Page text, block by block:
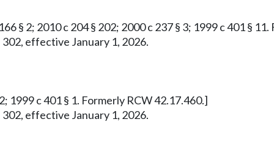
§ 2; 2010 c 204 § 202; 2000 c 237 § 3; 1999 c 401 §
effective January 1, 2026.
1999 c 401 § 1. Formerly RCW 42.17.460.]
effective January 1, 2026.